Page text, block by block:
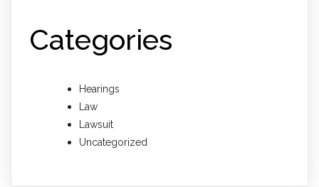
Categories
Hearings
Law
Lawsuit
Uncategorized